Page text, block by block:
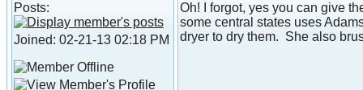
Posts:
Joined: 02-21-13 02:18 PM
Oh! I forgot, yes you can give
some central states uses
dryer to dry them. She also